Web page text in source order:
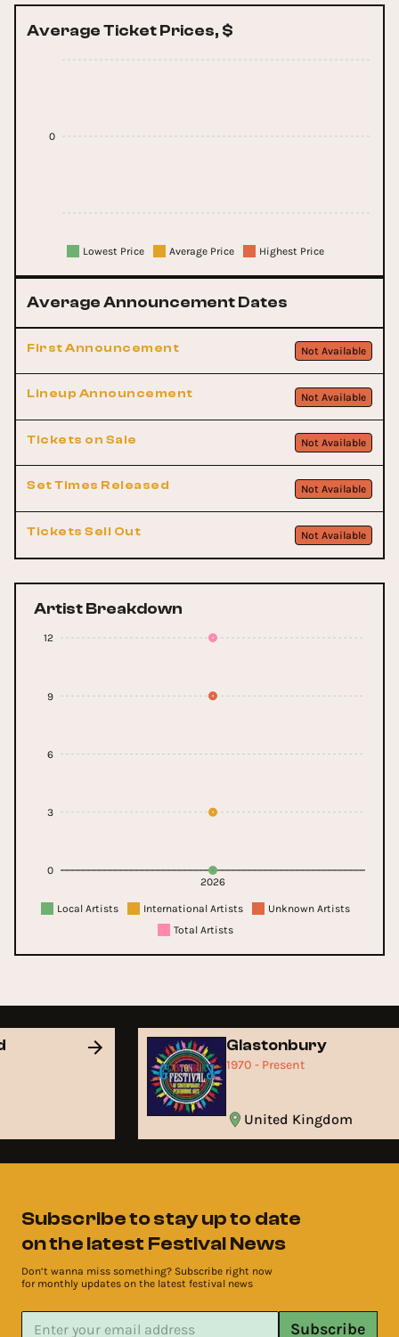
Average Ticket Prices, $
0
Lowest Price Average Price Highest Price
Average Announcement Dates
First Announcement Not Available
Lineup Announcement Not Available
Tickets on Sale Not Available
Set Times Released Not Available
Tickets Sell Out Not Available
Artist Breakdown
2026
0
3
6
9
12
Local Artists International Artists
Unknown Artists
Total Artists
Glastonbury
1970 - Present
United Kingdom
Subscribe to stay up to date
on the latest Festival News
Don’t wanna miss something? Subscribe right now
for monthly updates on the latest festival news
Subscribe